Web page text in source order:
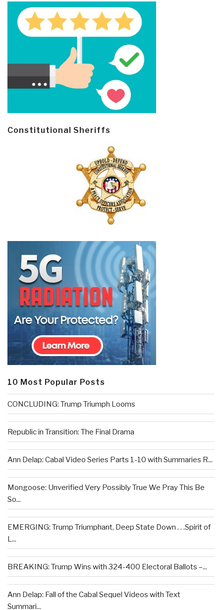
Constitutional Sheriffs
10 Most Popular Posts
CONCLUDING: Trump Triumph Looms
Republic in Transition: The Final Drama
Ann Delap: Cabal Video Series Parts 1-10 with Summaries R...
Mongoose: Unverified Very Possibly True We Pray This Be
So...
EMERGING: Trump Triumphant, Deep State Down . . .Spirit of
L...
BREAKING: Trump Wins with 324-400 Electoral Ballots –...
Ann Delap: Fall of the Cabal Sequel Videos with Text
Summari...